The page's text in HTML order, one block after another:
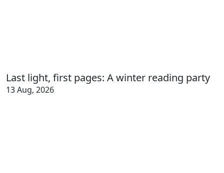
Last light, first pages: A winter reading party
13 Aug, 2026